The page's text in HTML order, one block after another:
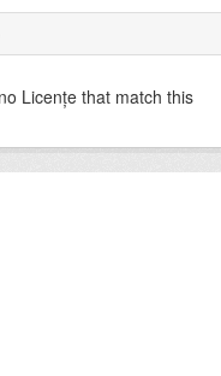
Licenţe that match this